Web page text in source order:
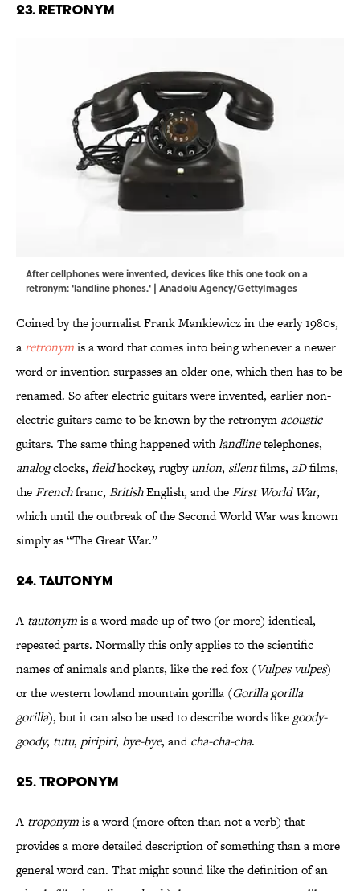
23. Retronym
After cellphones were invented, devices like this one took on a
retronym: 'landline phones.' | Anadolu Agency/GettyImages
Coined by the journalist Frank Mankiewicz in the early 1980s,
aretronymis a word that comes into being whenever a newer
word or invention surpasses an older one, which then has to be
renamed. So after electric guitars were invented, earlier non-
electric guitars came to be known by the retronym acoustic
guitars. The same thing happened withlandlinetelephones,
analogclocks, fieldhockey, rugbyunion, silentfilms, 2Dfilms,
theFrenchfranc, BritishEnglish, and theFirst World War,
which until the outbreak of the Second World War was known
simply as “The Great War.”
24. Tautonym
A tautonymis a word made up of two (or more) identical,
repeated parts. Normally this only applies to the scientific
names of animals and plants, like the red fox (Vulpes vulpes)
or the western lowland mountain gorilla (Gorilla gorilla
gorilla), but it can also be used to describe words likegoody-
goody, tutu, piripiri, bye-bye, andcha-cha-cha.
25. Troponym
A troponymis a word (more often than not a verb) that
provides a more detailed description of something than a more
general word can. That might sound like the definition of an